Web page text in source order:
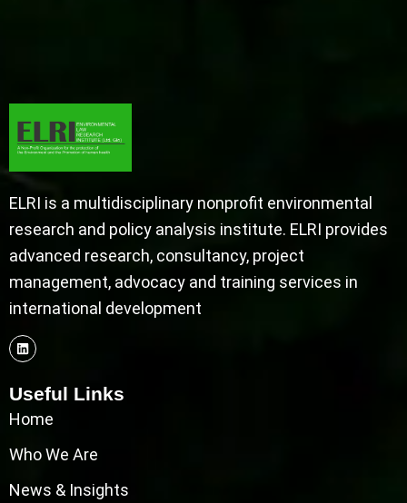
ELRI is a multidisciplinary nonprofit environmental
research and policy analysis institute. ELRI provides
advanced research, consultancy, project
management, advocacy and training services in
international development
Useful Links
Home
Who We Are
News & Insights